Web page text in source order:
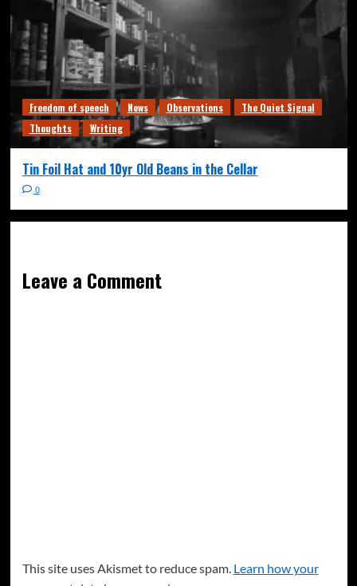
Freedom of speech News Observations
The Quiet Signal
Thoughts
Writing
Tin Foil Hat and 10yr Old Beans in the Cellar
0
Leave a Comment
This site uses Akismet to reduce spam. Learn how your